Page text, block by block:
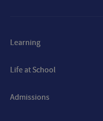
Learning
Our Approach
Life at School
Arts
Admissions